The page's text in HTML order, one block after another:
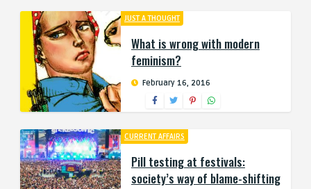
JUST A THOUGHT
What is wrong with modern
feminism?
February 16, 2016
CURRENT AFFAIRS
Pill testing at festivals:
society’s way of blame-shifting